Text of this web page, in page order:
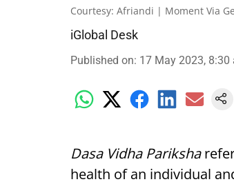
Courtesy: Afriandi | Moment Via
iGlobal Desk
Published on: 17 May 2023, 8:30
Dasa Vidha Pariksha
health of an individual